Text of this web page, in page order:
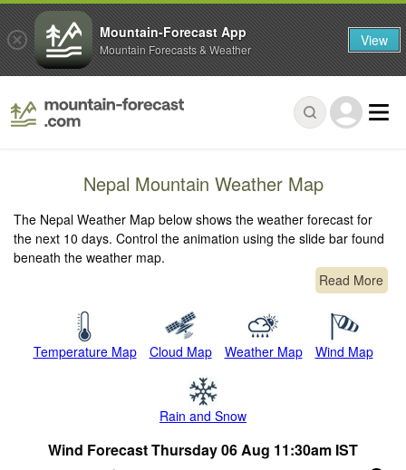
Nepal Mountain Weather Map
The Nepal Weather Map below shows the weather forecast for
the next 10 days. Control the animation using the slide bar found
beneath the weather map.
Read More
Temperature Map Cloud Map Weather Map Wind Map
Rain and Snow
Wind Forecast Thursday 06 Aug 11:30am IST
Mountain-Forecast App
Mountain Forecasts & Weather View